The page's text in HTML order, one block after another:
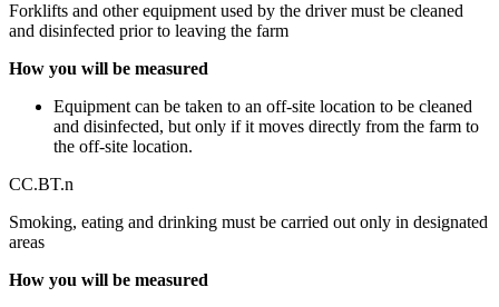
Forklifts and other equipment used by the driver must be cleaned
and disinfected prior to leaving the farm
How you will be measured
Equipment can be taken to an off-site location to be cleaned
and disinfected, but only if it moves directly from the farm to
the off-site location.
CC.BT.n
Smoking, eating and drinking must be carried out only in designated
areas
How you will be measured